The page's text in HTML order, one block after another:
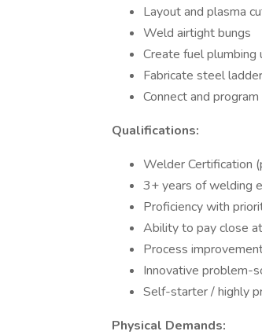
Layout and plasma
Weld airtight bungs
Create fuel plumbing
Fabricate steel
Connect and
Qualifications:
Welder Certification
3+ years of welding
Proficiency with
Ability to pay close
Process
Innovative problem-
Self-starter / highly
Physical Demands: